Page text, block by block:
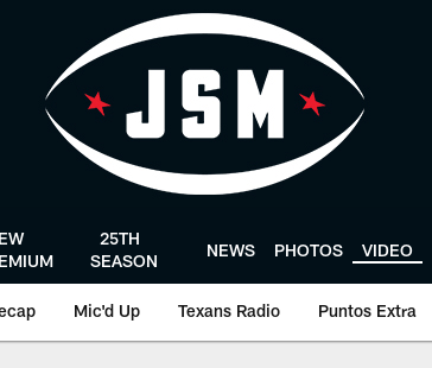
25TH
SEASON
NEWS PHOTOS VIDEO
Mic'd Up Texans Radio Puntos Extra